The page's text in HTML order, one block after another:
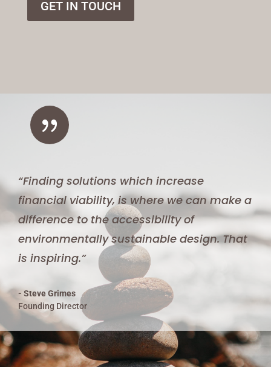
GET IN TOUCH
{
“Finding solutions which increase
financial viability, is where we can make a
difference to the accessibility of
environmentally sustainable design. That
is inspiring.”
- Steve Grimes
Founding Director